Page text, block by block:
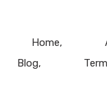
Home
Blog